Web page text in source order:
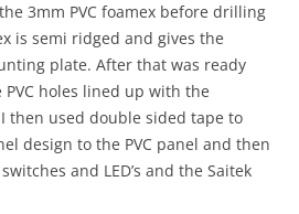
3mm PVC foamex before drilling
is semi ridged and gives the
plate. After that was ready
holes lined up with the
then used double sided tape to
design to the PVC panel and then
and LED’s and the Saitek